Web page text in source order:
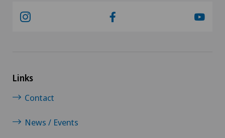
Links
Contact
News / Events